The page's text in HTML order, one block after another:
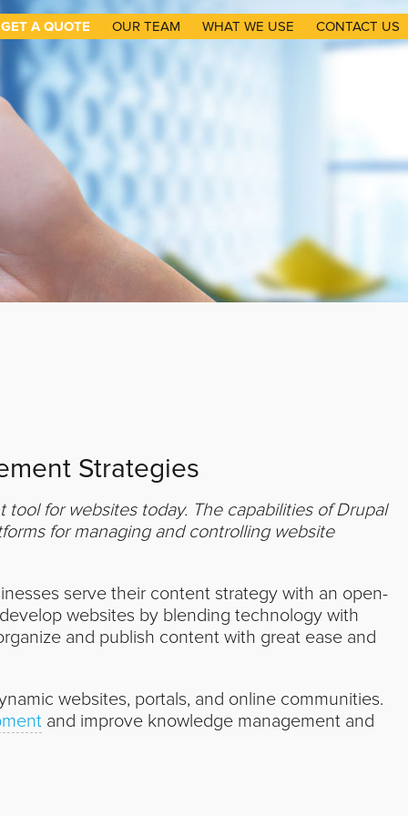
GET A QUOTE OUR TEAM WHAT WE USE CONTACT US
Strategies
for websites today. The capabilities of Drupal
for managing and controlling website
serve their content strategy with an open-
websites by blending technology with
and publish content with great ease and
websites, portals, and online communities.
and improve knowledge management and